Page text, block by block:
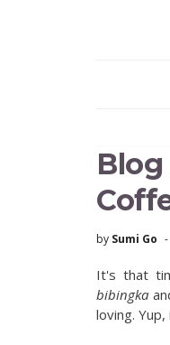
by Sumi Go
It's that
bibingka
loving.